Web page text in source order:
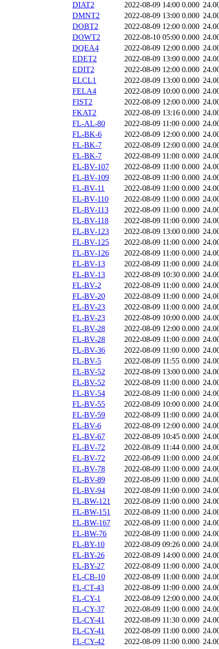
DIAT2
2022-08-09 14:00 0.000
DMNT2
2022-08-09 13:00 0.000
DOBT2
2022-08-09 12:00 0.000
DOWT2
2022-08-10 05:00 0.000
DQEA4
2022-08-09 12:00 0.000
EDET2
2022-08-09 13:00 0.000
EDIT2
2022-08-09 12:00 0.000
ELCL1
2022-08-09 13:00 0.000
FELA4
2022-08-09 10:00 0.000
FIST2
2022-08-09 12:00 0.000
FKAT2
2022-08-09 13:16 0.000
FL-AL-80
2022-08-09 11:00 0.000
FL-BK-6
2022-08-09 12:00 0.000
FL-BK-7
2022-08-09 12:00 0.000
FL-BK-7
2022-08-09 11:00 0.000
FL-BV-107
2022-08-09 11:00 0.000
FL-BV-109
2022-08-09 11:00 0.000
FL-BV-11
2022-08-09 11:00 0.000
FL-BV-110
2022-08-09 11:00 0.000
FL-BV-113
2022-08-09 11:00 0.000
FL-BV-118
2022-08-09 11:00 0.000
FL-BV-123
2022-08-09 13:00 0.000
FL-BV-125
2022-08-09 11:00 0.000
FL-BV-126
2022-08-09 11:00 0.000
FL-BV-13
2022-08-09 11:00 0.000
FL-BV-13
2022-08-09 10:30 0.000
FL-BV-2
2022-08-09 11:00 0.000
FL-BV-20
2022-08-09 11:00 0.000
FL-BV-23
2022-08-09 11:00 0.000
FL-BV-23
2022-08-09 10:00 0.000
FL-BV-28
2022-08-09 12:00 0.000
FL-BV-28
2022-08-09 11:00 0.000
FL-BV-36
2022-08-09 11:00 0.000
FL-BV-5
2022-08-09 11:55 0.000
FL-BV-52
2022-08-09 13:00 0.000
FL-BV-52
2022-08-09 11:00 0.000
FL-BV-54
2022-08-09 11:00 0.000
FL-BV-55
2022-08-09 10:00 0.000
FL-BV-59
2022-08-09 11:00 0.000
FL-BV-6
2022-08-09 12:00 0.000
FL-BV-67
2022-08-09 10:45 0.000
FL-BV-72
2022-08-09 11:44 0.000
FL-BV-72
2022-08-09 11:00 0.000
FL-BV-78
2022-08-09 11:00 0.000
FL-BV-89
2022-08-09 11:00 0.000
FL-BV-94
2022-08-09 11:00 0.000
FL-BW-121
2022-08-09 11:00 0.000
FL-BW-151
2022-08-09 11:00 0.000
FL-BW-167
2022-08-09 11:00 0.000
FL-BW-76
2022-08-09 11:00 0.000
FL-BY-10
2022-08-09 09:26 0.000
FL-BY-26
2022-08-09 14:00 0.000
FL-BY-27
2022-08-09 11:00 0.000
FL-CB-10
2022-08-09 11:00 0.000
FL-CT-43
2022-08-09 11:00 0.000
FL-CY-1
2022-08-09 12:00 0.000
FL-CY-37
2022-08-09 11:00 0.000
FL-CY-41
2022-08-09 11:30 0.000
FL-CY-41
2022-08-09 11:00 0.000
FL-CY-42
2022-08-09 11:00 0.000